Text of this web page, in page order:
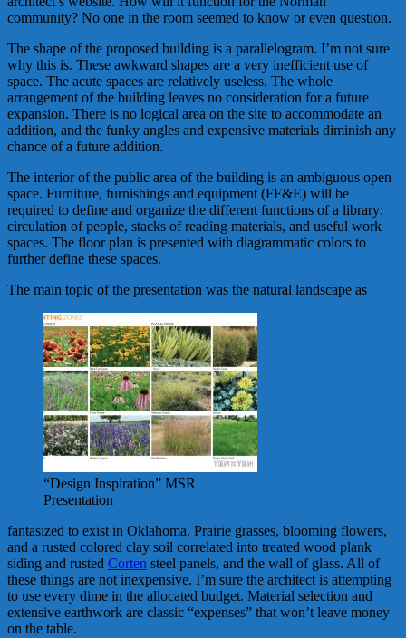
community? No one in the room seemed to know or even question.
The shape of the proposed building is a parallelogram. I’m not sure
why this is. These awkward shapes are a very inefficient use of
space. The acute spaces are relatively useless. The whole
arrangement of the building leaves no consideration for a future
expansion. There is no logical area on the site to accommodate an
addition, and the funky angles and expensive materials diminish any
chance of a future addition.
The interior of the public area of the building is an ambiguous open
space. Furniture, furnishings and equipment (FF&E) will be
required to define and organize the different functions of a library:
circulation of people, stacks of reading materials, and useful work
spaces. The floor plan is presented with diagrammatic colors to
further define these spaces.
The main topic of the presentation was the natural landscape as
“Design Inspiration” MSR
Presentation
fantasized to exist in Oklahoma. Prairie grasses, blooming flowers,
and a rusted colored clay soil correlated into treated wood plank
siding and rusted Corten steel panels, and the wall of glass. All of
these things are not inexpensive. I’m sure the architect is attempting
to use every dime in the allocated budget. Material selection and
extensive earthwork are classic “expenses” that won’t leave money
on the table.